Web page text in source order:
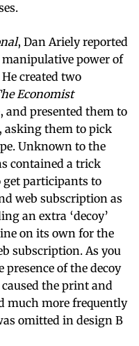
, Dan Ariely reported
power of
He created two
Economist
and presented them to
asking them to pick
Unknown to the
contained a trick
get participants to
web subscription as
an extra ‘decoy’
on its own for the
subscription. As you
presence of the decoy
the print and
much more frequently
omitted in design B